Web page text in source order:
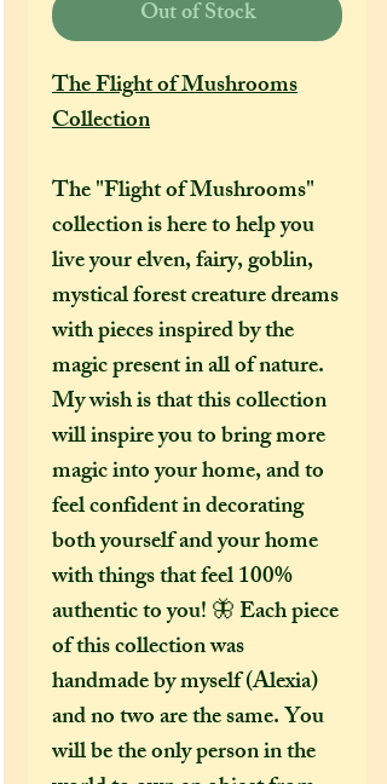
Out of Stock
The Flight of Mushrooms
Collection
The "Flight of Mushrooms"
collection is here to help you
live your elven, fairy, goblin,
mystical forest creature dreams
with pieces inspired by the
magic present in all of nature.
My wish is that this collection
will inspire you to bring more
magic into your home, and to
feel confident in decorating
both yourself and your home
with things that feel 100%
authentic to you! 🦋 Each piece
of this collection was
handmade by myself (Alexia)
and no two are the same. You
will be the only person in the